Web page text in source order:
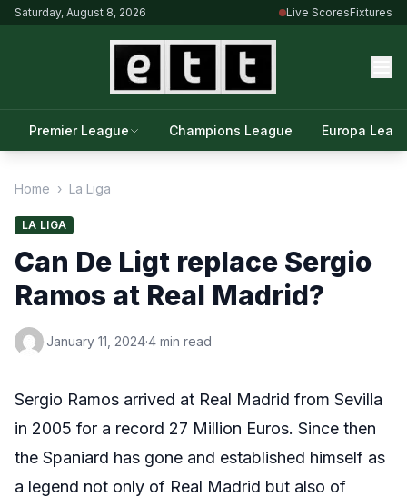
Saturday, August 8, 2026 Live ScoresFixtures
Premier League Champions League Europa
Home › La Liga
LA LIGA
Can De Ligt replace Sergio
Ramos at Real Madrid?
·January 11, 2024·4 min read
Sergio Ramos arrived at Real Madrid from Sevilla
in 2005 for a record 27 Million Euros. Since then
the Spaniard has gone and established himself as
a legend not only of Real Madrid but also of